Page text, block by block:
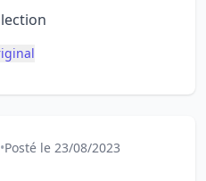
•Posté le 23/08/2023